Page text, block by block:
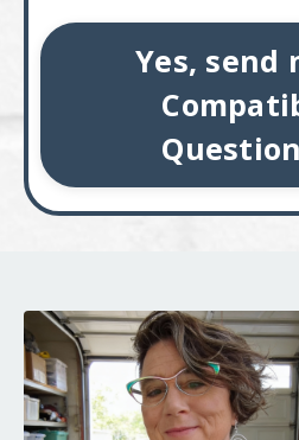
Yes, send